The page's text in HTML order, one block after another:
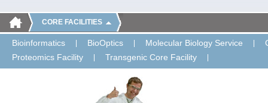
CORE FACILITIES
Bioinformatics BioOptics Molecular Biology Service
Proteomics Facility
Transgenic Core Facility